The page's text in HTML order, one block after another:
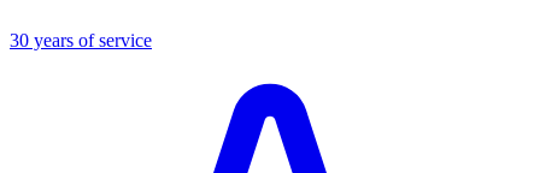
30 years of service